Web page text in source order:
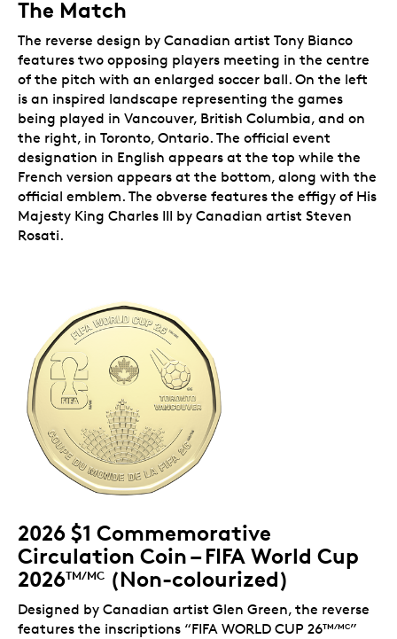
The Match
The reverse design by Canadian artist Tony Bianco
features two opposing players meeting in the centre
of the pitch with an enlarged soccer ball. On the left
is an inspired landscape representing the games
being played in Vancouver, British Columbia, and on
the right, in Toronto, Ontario. The official event
designation in English appears at the top while the
French version appears at the bottom, along with the
official emblem. The obverse features the effigy of His
Majesty King Charles III by Canadian artist Steven
Rosati.
2026 $1 Commemorative
Circulation Coin – FIFA World Cup
2026TM/MC (Non-colourized)
Designed by Canadian artist Glen Green, the reverse
features the inscriptions “FIFA WORLD CUP 26TM/MC”